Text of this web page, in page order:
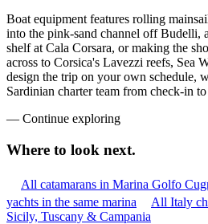
Boat equipment features rolling
into the pink-sand channel off Budelli,
shelf at Cala Corsara, or making the
across to Corsica's Lavezzi reefs, Sea
design the trip on your own schedule,
Sardinian charter team from check-in
— Continue exploring
Where to look next.
All catamarans in Marina Golfo
yachts in the same marina
All Italy
Sicily, Tuscany & Campania